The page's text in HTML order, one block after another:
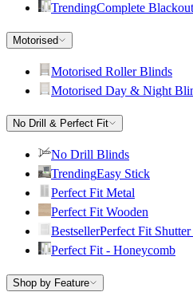
TrendingComplete
Motorised
Motorised Roller Blinds
Motorised Day & Night
No Drill & Perfect Fit
No Drill Blinds
TrendingEasy Stick
Perfect Fit Metal
Perfect Fit Wooden
BestsellerPerfect Fit
Perfect Fit - Honeycomb
Shop by Feature